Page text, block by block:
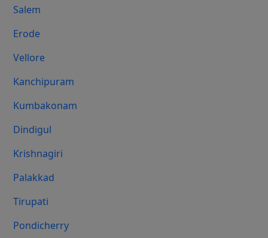
Salem
Erode
Vellore
Kanchipuram
Kumbakonam
Dindigul
Krishnagiri
Palakkad
Tirupati
Pondicherry